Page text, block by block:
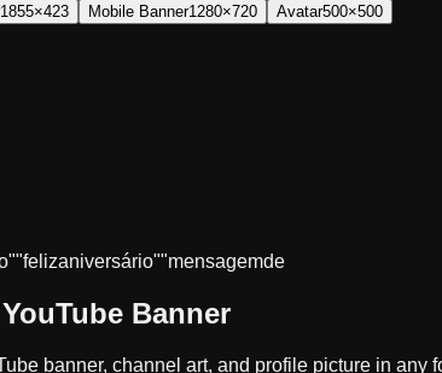
1855×423 Mobile Banner1280×720 Avatar500×500
"felizaniversário""mensagemde
Banner
banner, channel art, and profile picture in any